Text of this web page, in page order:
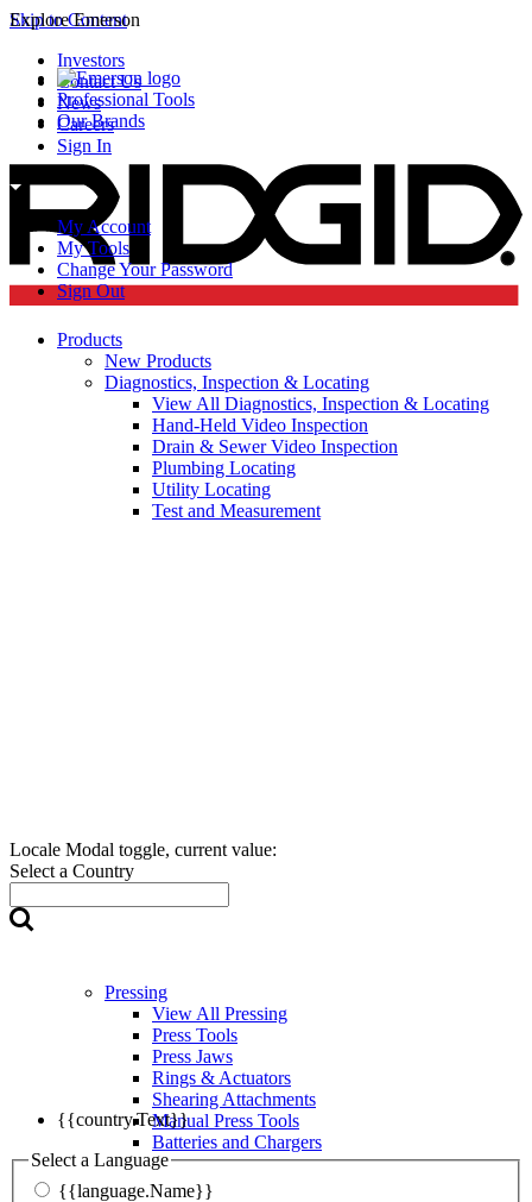
Skip to Content
Explore Emerson
Professional Tools
Our Brands
Investors
Contact Us
News
Careers
Sign In
My Account
My Tools
Change Your Password
Sign Out
Locale Modal toggle, current value:
Select a Country
{{country.Text}}
Select a Language
{{language.Name}}
Products
New Products
Diagnostics, Inspection & Locating
View All Diagnostics, Inspection & Locating
Hand-Held Video Inspection
Drain & Sewer Video Inspection
Plumbing Locating
Utility Locating
Test and Measurement
Pressing
View All Pressing
Press Tools
Press Jaws
Rings & Actuators
Shearing Attachments
Manual Press Tools
Batteries and Chargers